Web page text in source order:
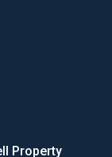
Property